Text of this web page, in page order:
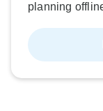
planning